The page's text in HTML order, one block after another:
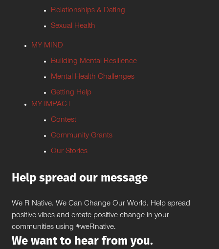
Relationships & Dating
Sexual Health
MY MIND
Building Mental Resilience
Mental Health Challenges
Getting Help
MY IMPACT
Contest
Community Grants
Our Stories
Help spread our message
We R Native. We Can Change Our World. Help spread
positive vibes and create positive change in your
communities using #weRnative.
We want to hear from you.